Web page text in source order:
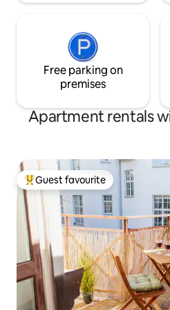
Free parking on
premises
Apartment rentals
Top guest favourite
Guest favourite